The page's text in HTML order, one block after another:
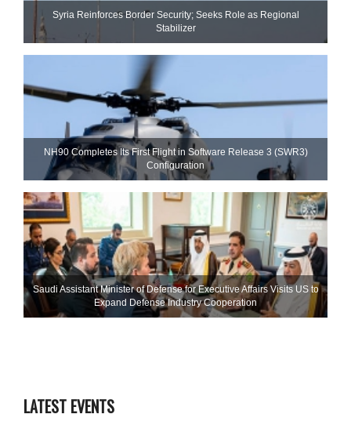
Syria Reinforces Border Security; Seeks Role as Regional
Stabilizer
NH90 Completes Its First Flight in Software Release 3 (SWR3)
Configuration
Saudi Assistant Minister of Defense for Executive Affairs Visits US to
Expand Defense Industry Cooperation
LATEST EVENTS